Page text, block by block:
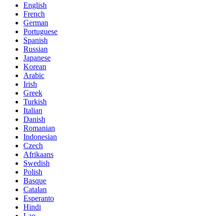
English
French
German
Portuguese
Spanish
Russian
Japanese
Korean
Arabic
Irish
Greek
Turkish
Italian
Danish
Romanian
Indonesian
Czech
Afrikaans
Swedish
Polish
Basque
Catalan
Esperanto
Hindi